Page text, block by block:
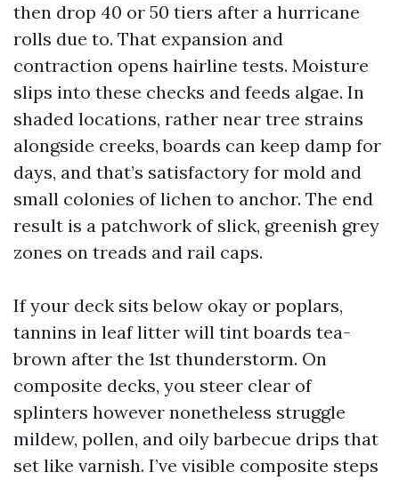
then drop 40 or 50 tiers after a hurricane
rolls due to. That expansion and
contraction opens hairline tests. Moisture
slips into these checks and feeds algae. In
shaded locations, rather near tree strains
alongside creeks, boards can keep damp for
days, and that’s satisfactory for mold and
small colonies of lichen to anchor. The end
result is a patchwork of slick, greenish grey
zones on treads and rail caps.
If your deck sits below okay or poplars,
tannins in leaf litter will tint boards tea-
brown after the 1st thunderstorm. On
composite decks, you steer clear of
splinters however nonetheless struggle
mildew, pollen, and oily barbecue drips that
set like varnish. I’ve visible composite steps